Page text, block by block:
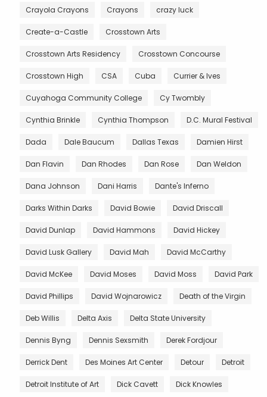
Crayola Crayons Crayons crazy luck
Create-a-Castle Crosstown Arts
Crosstown Arts Residency Crosstown Concourse
Crosstown High CSA Cuba Currier & Ives
Cuyahoga Community College Cy Twombly
Cynthia Brinkle Cynthia Thompson D.C. Mural Festival
Dada Dale Baucum Dallas Texas Damien Hirst
Dan Flavin Dan Rhodes Dan Rose Dan Weldon
Dana Johnson Dani Harris Dante's Inferno
Darks Within Darks David Bowie David Driscall
David Dunlap David Hammons David Hickey
David Lusk Gallery David Mah David McCarthy
David McKee David Moses David Moss David Park
David Phillips David Wojnarowicz Death of the Virgin
Deb Willis Delta Axis Delta State University
Dennis Byng Dennis Sexsmith Derek Fordjour
Derrick Dent Des Moines Art Center Detour Detroit
Detroit Institute of Art Dick Cavett Dick Knowles